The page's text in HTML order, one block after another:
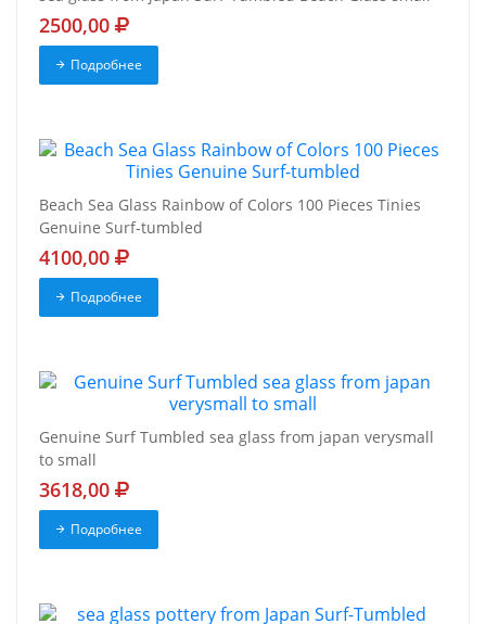
2500,00
Подробнее
Beach Sea Glass Rainbow of Colors 100 Pieces Tinies
Genuine Surf-tumbled
4100,00
Подробнее
Genuine Surf Tumbled sea glass from japan verysmall
to small
3618,00
Подробнее